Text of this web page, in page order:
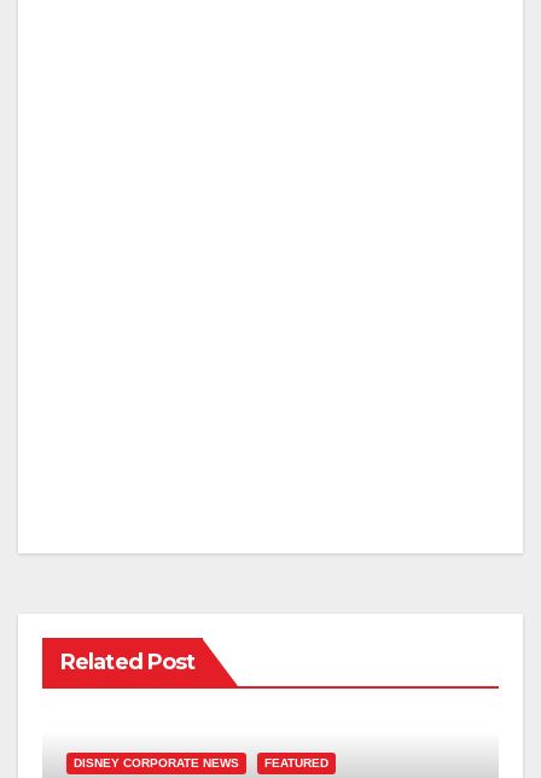
Related Post
DISNEY CORPORATE NEWS FEATURED